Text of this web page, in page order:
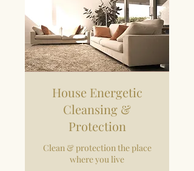
House Energetic
Cleansing &
Protection
Clean & protection the place
where you live